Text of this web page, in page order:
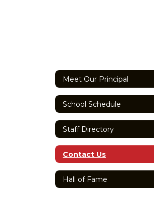
Meet Our Principal
School Schedule
Staff Directory
Contact Us
Hall of Fame